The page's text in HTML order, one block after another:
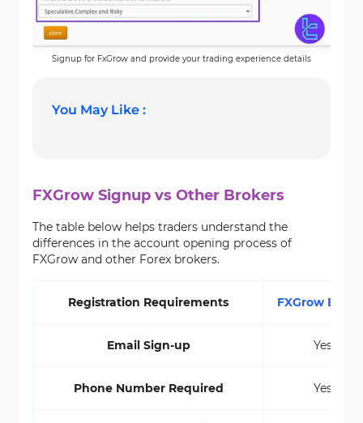
Signup for FxGrow and provide your trading experience details
You May Like :
FXGrow Signup vs Other Brokers
The table below helps traders understand the
differences in the account opening process of
FXGrow and other Forex brokers.
Registration Requirements FXGrow
Email Sign-up Yes
Phone Number Required Yes